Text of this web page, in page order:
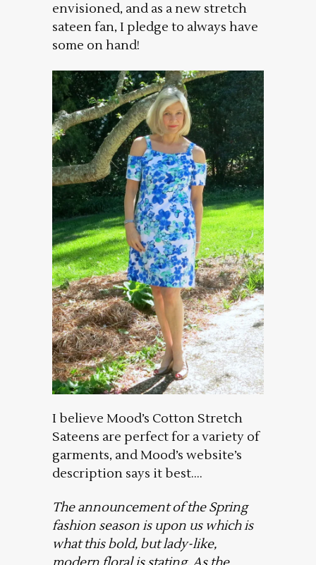
envisioned, and as a new stretch
sateen fan, I pledge to always have
some on hand!
I believe Mood’s Cotton Stretch
Sateens are perfect for a variety of
garments, and Mood’s website’s
description says it best….
The announcement of the Spring
fashion season is upon us which is
what this bold, but lady-like,